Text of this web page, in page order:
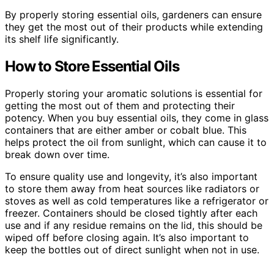
By properly storing essential oils, gardeners can ensure
they get the most out of their products while extending
its shelf life significantly.
How to Store Essential Oils
Properly storing your aromatic solutions is essential for
getting the most out of them and protecting their
potency. When you buy essential oils, they come in glass
containers that are either amber or cobalt blue. This
helps protect the oil from sunlight, which can cause it to
break down over time.
To ensure quality use and longevity, it’s also important
to store them away from heat sources like radiators or
stoves as well as cold temperatures like a refrigerator or
freezer. Containers should be closed tightly after each
use and if any residue remains on the lid, this should be
wiped off before closing again. It’s also important to
keep the bottles out of direct sunlight when not in use.